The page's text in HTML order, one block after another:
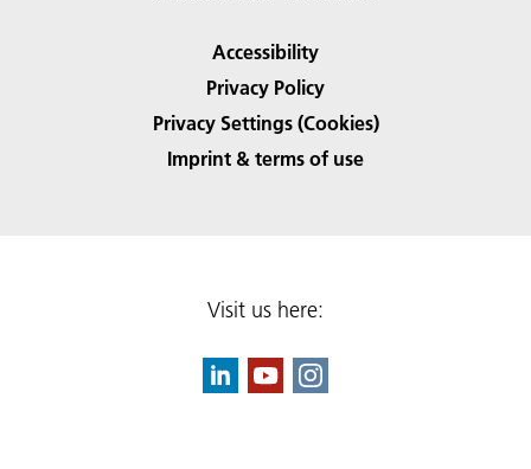
Accessibility
Privacy Policy
Privacy Settings (Cookies)
Imprint & terms of use
Visit us here: